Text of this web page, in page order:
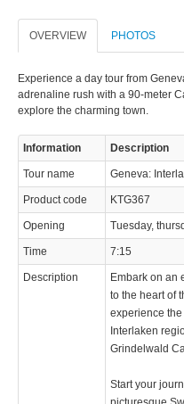
OVERVIEW PHOTOS
Experience a day tour from
adrenaline rush with a 90-meter
explore the charming town.
Information Description
Tour name Geneva:
Product code KTG367
Opening Tuesday,
Time 7:15
Description
Embark on an
to the heart of
experience
Interlaken
Grindelwald
Start your